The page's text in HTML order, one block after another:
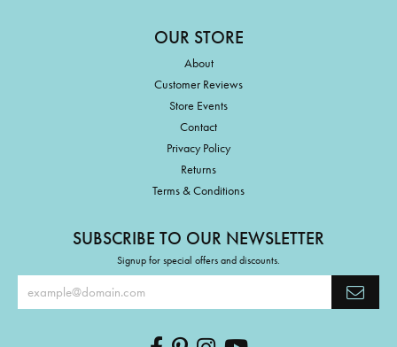
OUR STORE
About
Customer Reviews
Store Events
Contact
Privacy Policy
Returns
Terms & Conditions
SUBSCRIBE TO OUR NEWSLETTER
Signup for special offers and discounts.